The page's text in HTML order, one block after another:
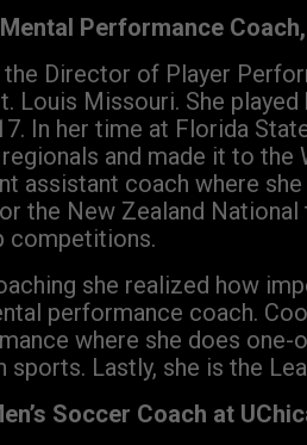
Performance
Director of Player
Louis Missouri. She
In her time at Florida
and made it to
assistant coach where
the New Zealand
competitions.
she realized how
performance coach.
where she does
sports. Lastly, she is the
Soccer Coach at